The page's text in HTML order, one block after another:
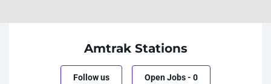
Amtrak Stations
Follow us Open Jobs- 0